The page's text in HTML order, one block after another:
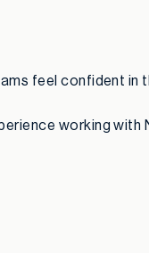
feel confident in
working with